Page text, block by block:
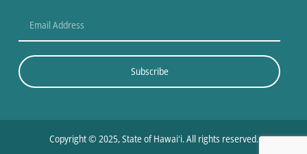
Subscribe
Copyright © 2025, State of Hawaiʻi. All rights reserved.